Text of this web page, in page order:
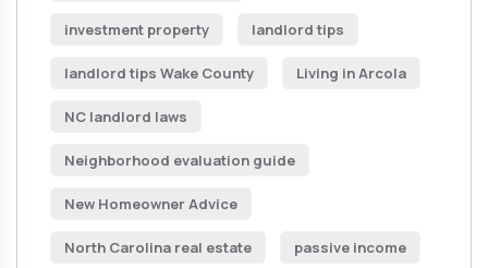
investment property landlord tips
landlord tips Wake County Living in Arcola
NC landlord laws
Neighborhood evaluation guide
New Homeowner Advice
North Carolina real estate passive income